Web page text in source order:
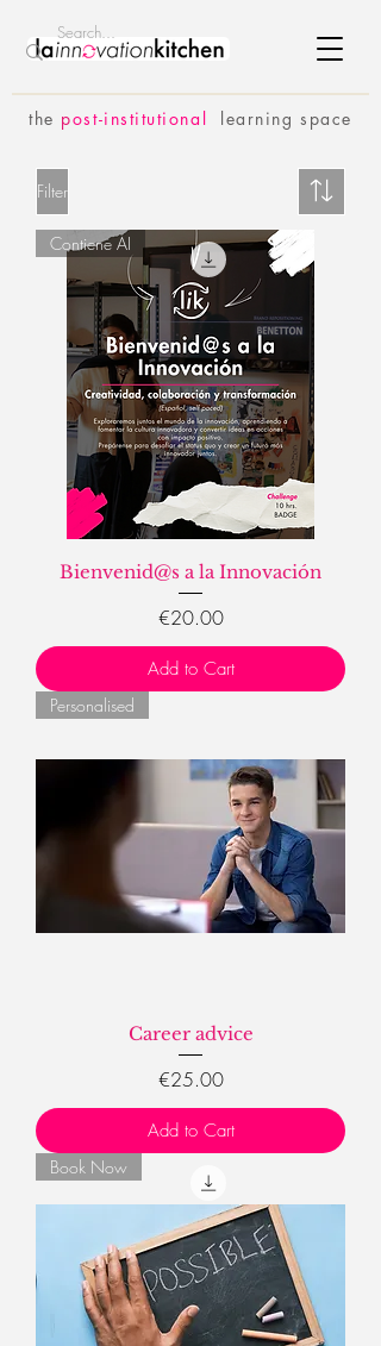
the post-institutional learning space
Filter
Contiene AI
Bienvenid@s a la Innovación
Price
€20.00
Add to Cart
Personalised
Career advice
Price
€25.00
Add to Cart
Book Now